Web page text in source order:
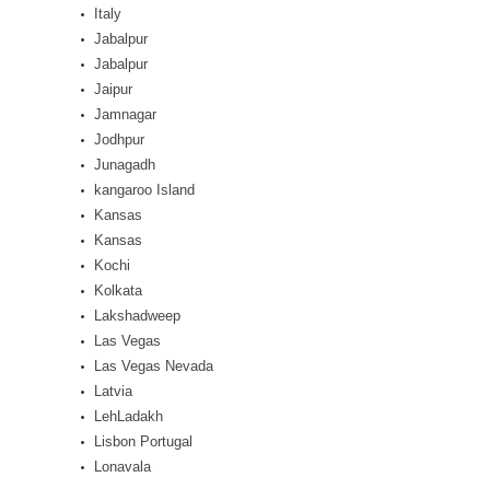
Italy
Jabalpur
Jabalpur
Jaipur
Jamnagar
Jodhpur
Junagadh
kangaroo Island
Kansas
Kansas
Kochi
Kolkata
Lakshadweep
Las Vegas
Las Vegas Nevada
Latvia
LehLadakh
Lisbon Portugal
Lonavala